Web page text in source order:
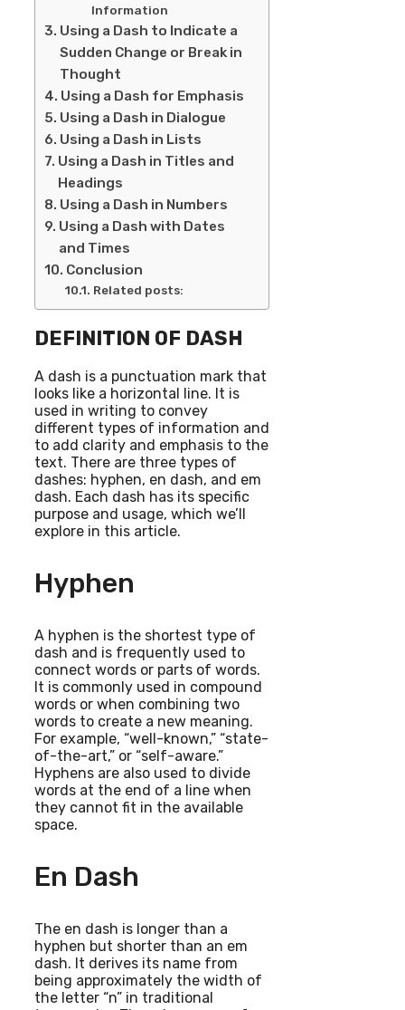
Information
Using a Dash to Indicate a
Sudden Change or Break in
Thought
Using a Dash for Emphasis
Using a Dash in Dialogue
Using a Dash in Lists
Using a Dash in Titles and
Headings
Using a Dash in Numbers
Using a Dash with Dates
and Times
Conclusion
Related posts:
DEFINITION OF DASH
A dash is a punctuation mark that
looks like a horizontal line. It is
used in writing to convey
different types of information and
to add clarity and emphasis to the
text. There are three types of
dashes: hyphen, en dash, and em
dash. Each dash has its specific
purpose and usage, which we’ll
explore in this article.
Hyphen
A hyphen is the shortest type of
dash and is frequently used to
connect words or parts of words.
It is commonly used in compound
words or when combining two
words to create a new meaning.
For example, “well-known,” “state-
of-the-art,” or “self-aware.”
Hyphens are also used to divide
words at the end of a line when
they cannot fit in the available
space.
En Dash
The en dash is longer than a
hyphen but shorter than an em
dash. It derives its name from
being approximately the width of
the letter “n” in traditional